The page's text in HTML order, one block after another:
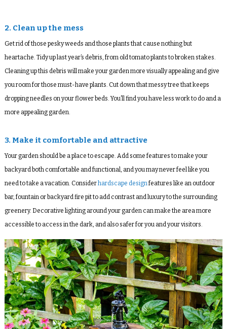
2. Clean up the mess
Get rid of those pesky weeds and those plants that cause nothing but
heartache. Tidy up last year’s debris, from old tomato plants to broken stakes.
Cleaning up this debris will make your garden more visually appealing and give
you room for those must-have plants. Cut down that messy tree that keeps
dropping needles on your flower beds. You’ll find you have less work to do and a
more appealing garden.
3. Make it comfortable and attractive
Your garden should be a place to escape. Add some features to make your
backyard both comfortable and functional, and you may never feel like you
need to take a vacation. Considerhardscape designfeatures like an outdoor
bar, fountain or backyard fire pit to add contrast and luxury to the surrounding
greenery. Decorative lighting around your garden can make the area more
accessible to access in the dark, and also safer for you and your visitors.